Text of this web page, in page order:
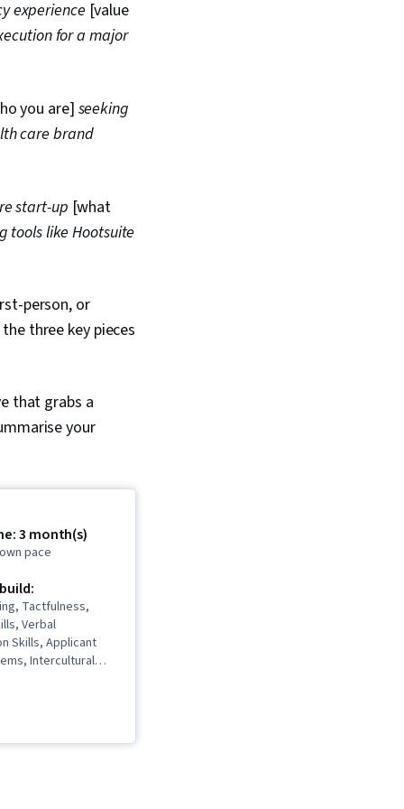
Sales
Market,
Marketing
Strategies, Goal
Development,
Psychology,
Writing and
Business
Building
experience [value
for a major
you are]seeking
care brand
start-up [what
tools like Hootsuite
person, or
three key pieces
that grabs a
your
3 month(s)
pace
Tactfulness,
Verbal
Skills, Applicant
Intercultural